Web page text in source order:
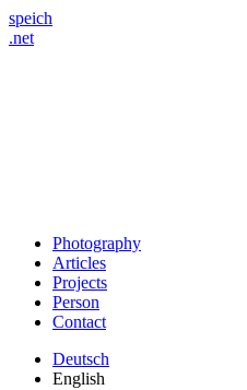
speich
.net
Photography
Articles
Projects
Person
Contact
Deutsch
English